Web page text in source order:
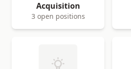
Acquisition
3 open positions